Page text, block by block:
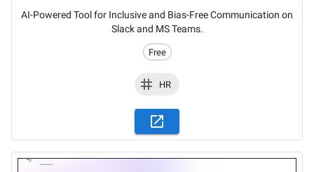
AI-Powered Tool for Inclusive and Bias-Free Communication on
Slack and MS Teams.
Free
HR